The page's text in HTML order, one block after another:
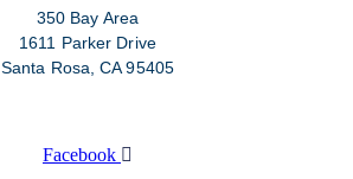
350 Bay Area
1611 Parker Drive
Santa Rosa, CA 95405
Facebook